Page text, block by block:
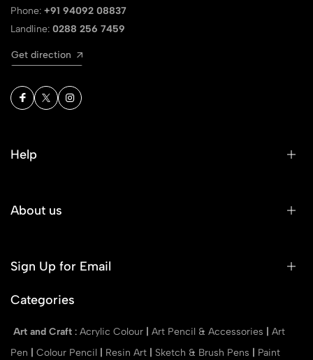
Phone: +91 94092 08837
Landline: 0288 256 7459
Get direction
Help
About us
Sign Up for Email
Categories
Art and Craft : Acrylic Colour Art Pencil & Accessories
Art
Pen
Colour Pencil Resin Art Sketch & Brush Pens
Paint